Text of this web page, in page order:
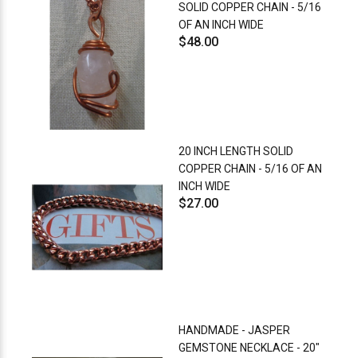
SOLID COPPER CHAIN - 5/16
OF AN INCH WIDE
$48.00
20 INCH LENGTH SOLID
COPPER CHAIN - 5/16 OF AN
INCH WIDE
$27.00
HANDMADE - JASPER
GEMSTONE NECKLACE - 20"